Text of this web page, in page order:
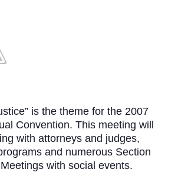
is the theme for the 2007
Convention. This meeting will
with attorneys and judges,
and numerous Section
with social events.